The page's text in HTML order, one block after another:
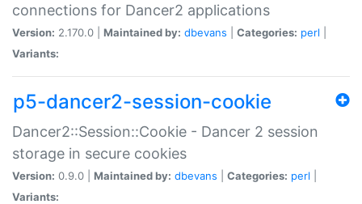
connections for Dancer2 applications
Version: 2.170.0 | Maintained by: dbevans Categories: perl
Variants:
p5-dancer2-session-cookie
Dancer2::Session::Cookie - Dancer 2 session
storage in secure cookies
Version: 0.9.0 | Maintained by: dbevans Categories: perl
Variants: